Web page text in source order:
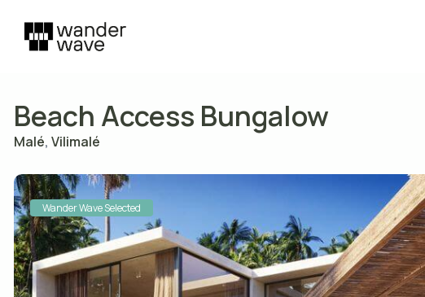
Beach Access Bungalow
Malé, Vilimalé
Wander Wave Selected